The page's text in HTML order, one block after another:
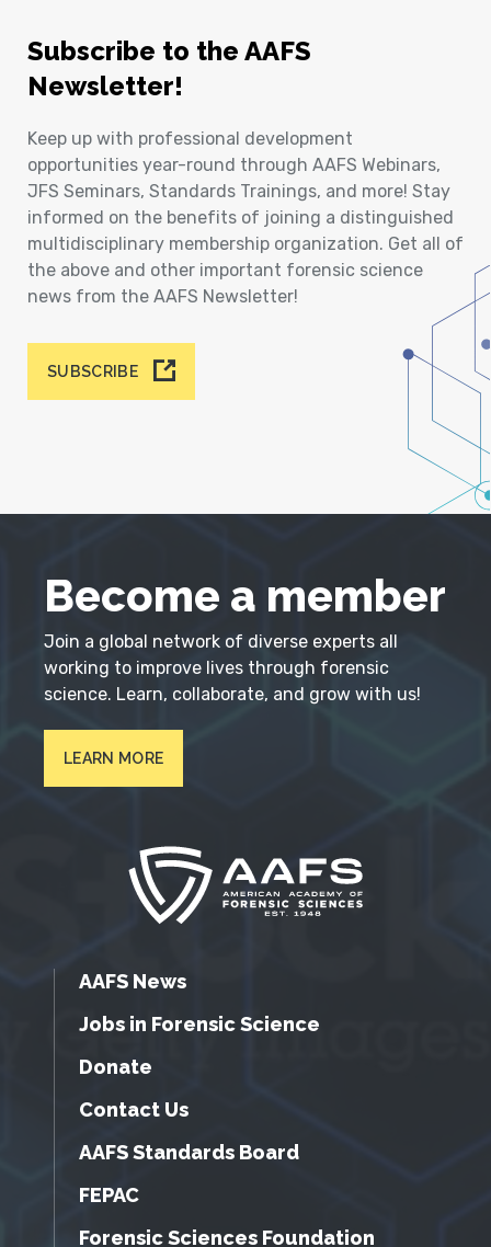
Subscribe to the AAFS
Newsletter!
Keep up with professional development
opportunities year-round through AAFS Webinars,
JFS Seminars, Standards Trainings, and more! Stay
informed on the benefits of joining a distinguished
multidisciplinary membership organization. Get all of
the above and other important forensic science
news from the AAFS Newsletter!
SUBSCRIBE
Become a member
Join a global network of diverse experts all
working to improve lives through forensic
science. Learn, collaborate, and grow with us!
LEARN MORE
AAFS News
Jobs in Forensic Science
Donate
Contact Us
AAFS Standards Board
FEPAC
Forensic Sciences Foundation